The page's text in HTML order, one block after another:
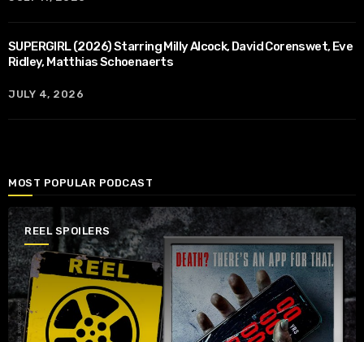
SUPERGIRL (2026) Starring Milly Alcock, David Corenswet, Eve
Ridley, Matthias Schoenaerts
JULY 4, 2026
MOST POPULAR PODCAST
REEL SPOILERS